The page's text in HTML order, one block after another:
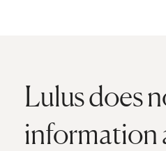
Lulus does
information